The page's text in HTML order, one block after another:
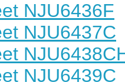
NJU6436F
NJU6437C
NJU6439C